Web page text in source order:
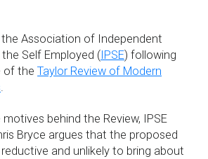
Association of Independent
Self Employed ( IPSE) following
of theTaylor Review of Modern
.
behind the Review, IPSE
Bryce argues that the proposed
and unlikely to bring about